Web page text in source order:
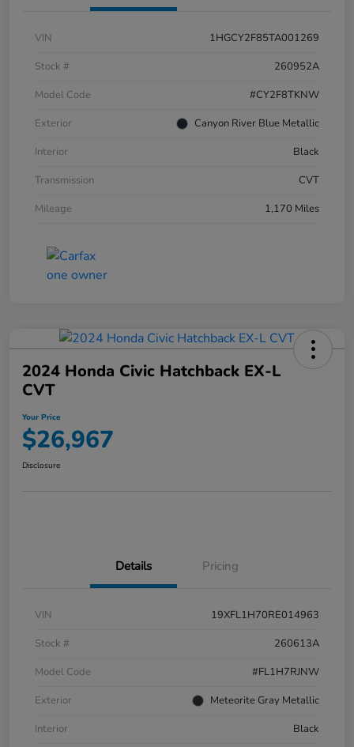
VIN
1HGCY2F85TA001269
Stock #
260952A
Model Code
#CY2F8TKNW
Exterior
Canyon River Blue Metallic
Interior
Black
Transmission
CVT
Mileage
1,170 Miles
2024 Honda Civic Hatchback EX-L
CVT
Your Price
$26,967
Disclosure
Details Pricing
VIN
19XFL1H70RE014963
Stock #
260613A
Model Code
#FL1H7RJNW
Exterior
Meteorite Gray Metallic
Interior
Black